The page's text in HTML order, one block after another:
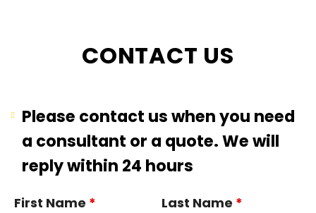
CONTACT US
Please contact us when you need
a consultant or a quote. We will
reply within 24 hours
First Name * Last Name *